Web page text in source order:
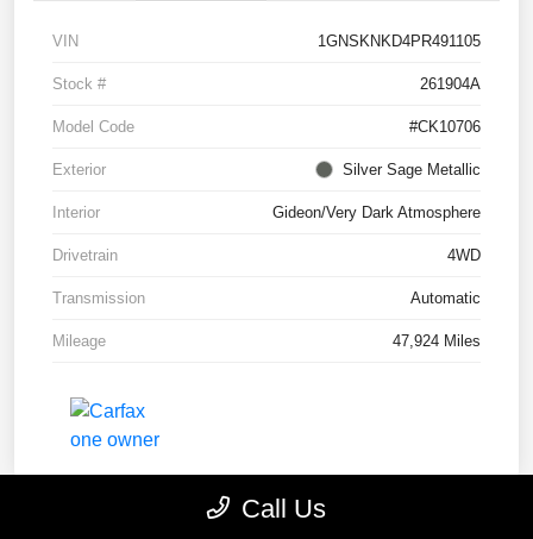
VIN 1GNSKNKD4PR491105
Stock # 261904A
Model Code #CK10706
Exterior Silver Sage Metallic
Interior Gideon/Very Dark Atmosphere
Drivetrain 4WD
Transmission Automatic
Mileage 47,924 Miles
Call Us